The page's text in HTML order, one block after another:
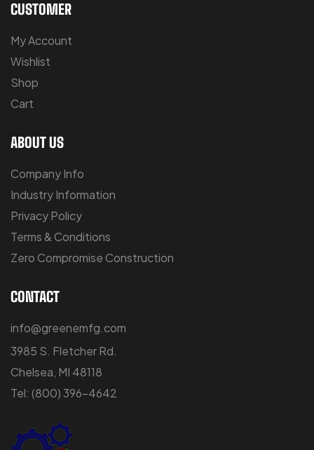
CUSTOMER
My Account
Wishlist
Shop
Cart
ABOUT US
Company Info
Industry Information
Privacy Policy
Terms & Conditions
Zero Compromise Construction
CONTACT
info@greenemfg.com
3985 S. Fletcher Rd.
Chelsea, MI 48118
Tel: (800) 396-4642